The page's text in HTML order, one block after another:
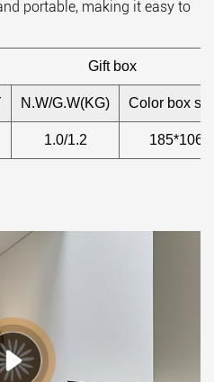
portable, making it easy to
Gift box
N.W/G.W(KG) Color box
1.0/1.2